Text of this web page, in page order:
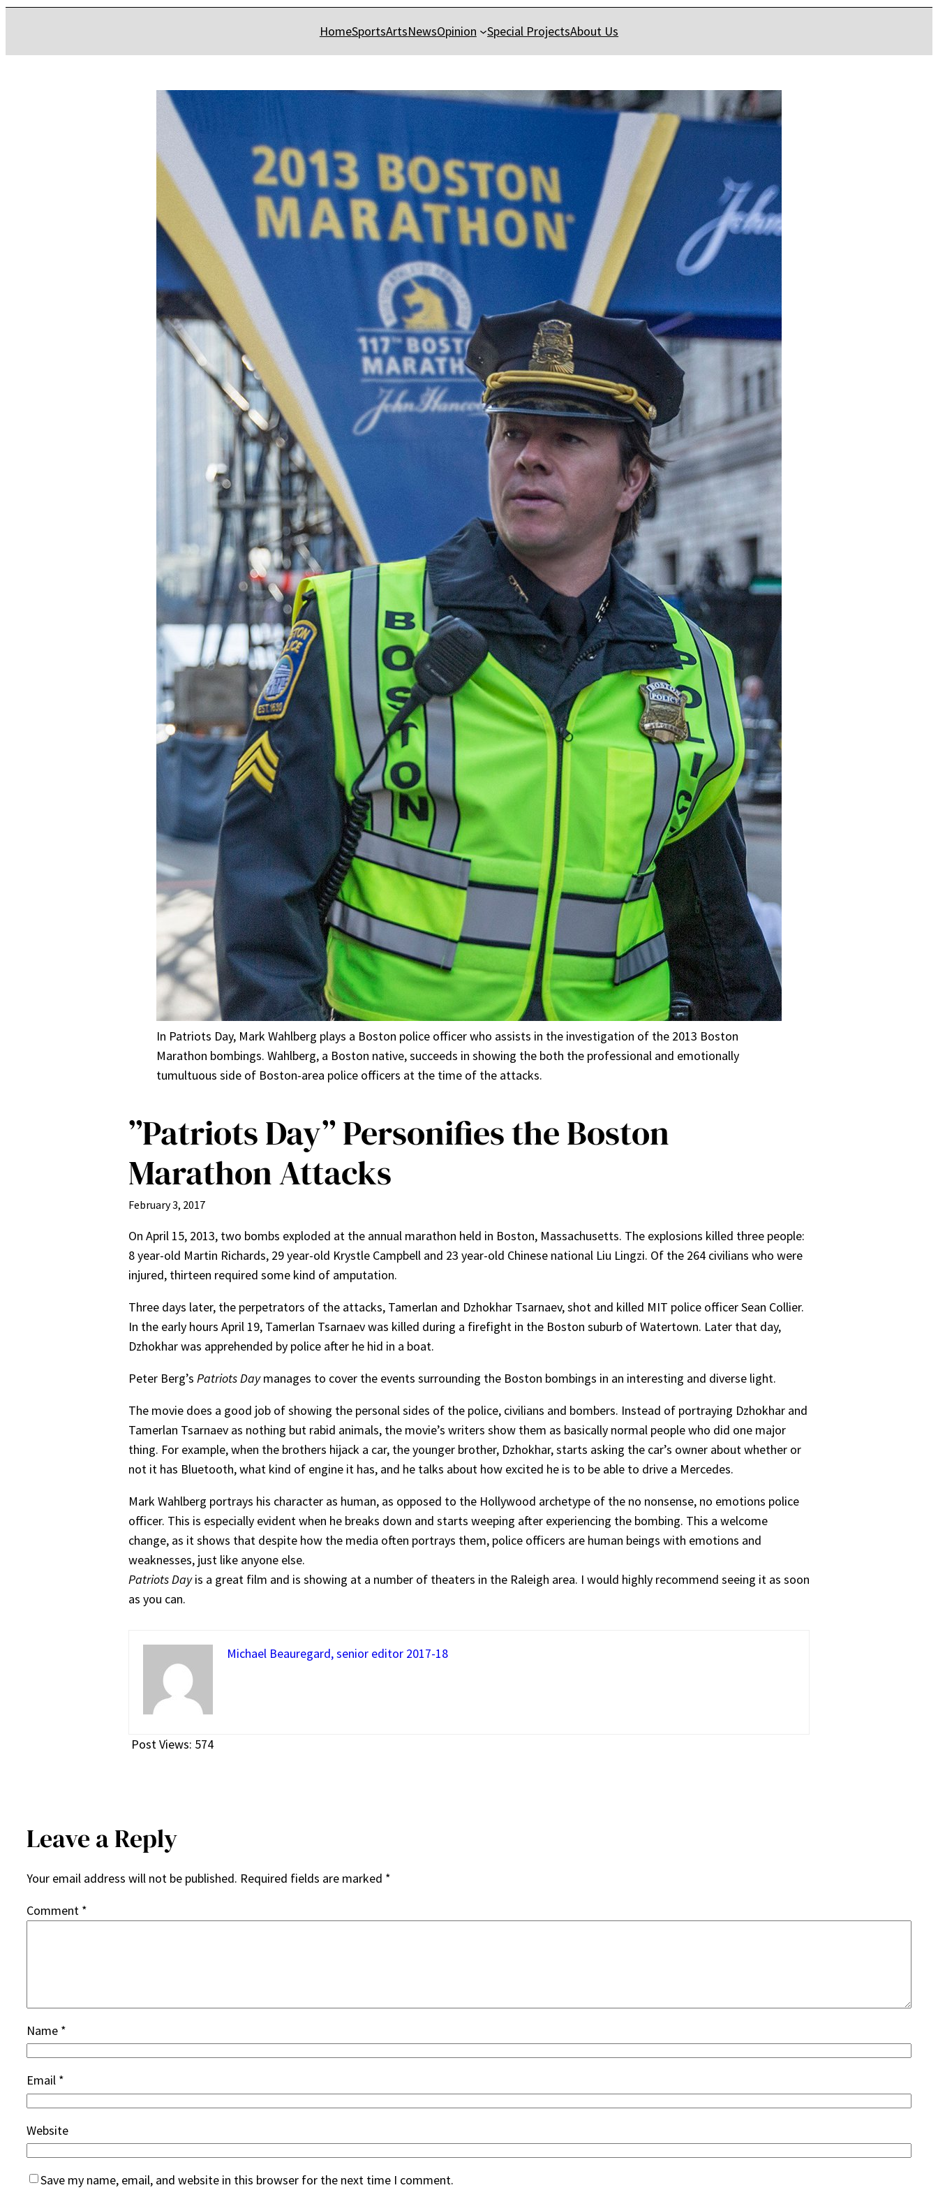
HomeSportsArtsNewsOpinion Special ProjectsAbout Us
In Patriots Day, Mark Wahlberg plays a Boston police officer who assists in the investigation of the 2013 Boston
Marathon bombings. Wahlberg, a Boston native, succeeds in showing the both the professional and emotionally
tumultuous side of Boston-area police officers at the time of the attacks.
”Patriots Day” Personifies the Boston
Marathon Attacks
February 3, 2017
On April 15, 2013, two bombs exploded at the annual marathon held in Boston, Massachusetts. The explosions killed three people:
8 year-old Martin Richards, 29 year-old Krystle Campbell and 23 year-old Chinese national Liu Lingzi. Of the 264 civilians who were
injured, thirteen required some kind of amputation.
Three days later, the perpetrators of the attacks, Tamerlan and Dzhokhar Tsarnaev, shot and killed MIT police officer Sean Collier.
In the early hours April 19, Tamerlan Tsarnaev was killed during a firefight in the Boston suburb of Watertown. Later that day,
Dzhokhar was apprehended by police after he hid in a boat.
Peter Berg’s Patriots Daymanages to cover the events surrounding the Boston bombings in an interesting and diverse light.
The movie does a good job of showing the personal sides of the police, civilians and bombers. Instead of portraying Dzhokhar and
Tamerlan Tsarnaev as nothing but rabid animals, the movie’s writers show them as basically normal people who did one major
thing. For example, when the brothers hijack a car, the younger brother, Dzhokhar, starts asking the car’s owner about whether or
not it has Bluetooth, what kind of engine it has, and he talks about how excited he is to be able to drive a Mercedes.
Mark Wahlberg portrays his character as human, as opposed to the Hollywood archetype of the no nonsense, no emotions police
officer. This is especially evident when he breaks down and starts weeping after experiencing the bombing. This a welcome
change, as it shows that despite how the media often portrays them, police officers are human beings with emotions and
weaknesses, just like anyone else.
Patriots Dayis a great film and is showing at a number of theaters in the Raleigh area. I would highly recommend seeing it as soon
as you can.
Michael Beauregard, senior editor 2017-18
Post Views: 574
Leave a Reply
Your email address will not be published. Required fields are marked *
Comment *
Name *
Email *
Website
Save my name, email, and website in this browser for the next time I comment.